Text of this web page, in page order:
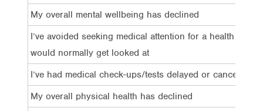
My overall mental wellbeing has declined
I’ve avoided seeking medical attention for a health issue
would normally get looked at
I’ve had medical check-ups/tests delayed or cancelled
My overall physical health has declined